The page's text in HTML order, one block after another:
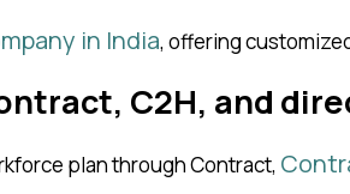
in India, offering
C2H, and
plan through Contract,